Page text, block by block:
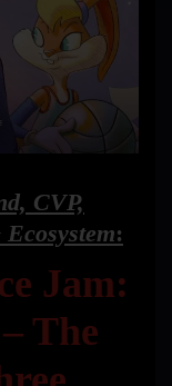
CVP,
:
Jam:
The